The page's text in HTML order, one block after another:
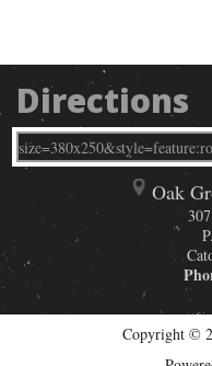
Directions
Oak
Copyright ©